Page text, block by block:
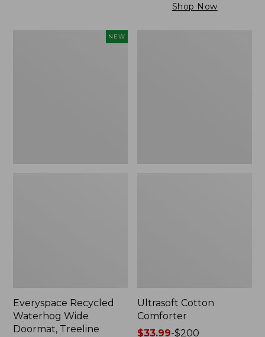
Shop Now
NEW
Everyspace Recycled
Waterhog Wide
Doormat, Treeline
Ultrasoft Cotton
Comforter
Price
$33.99-$200